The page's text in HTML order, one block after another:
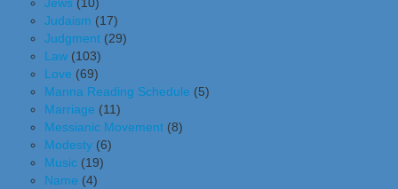
Judaism (17)
Judgment (29)
Law (103)
Love (69)
Manna Reading Schedule (5)
Marriage (11)
Messianic Movement (8)
Modesty (6)
Music (19)
Name (4)